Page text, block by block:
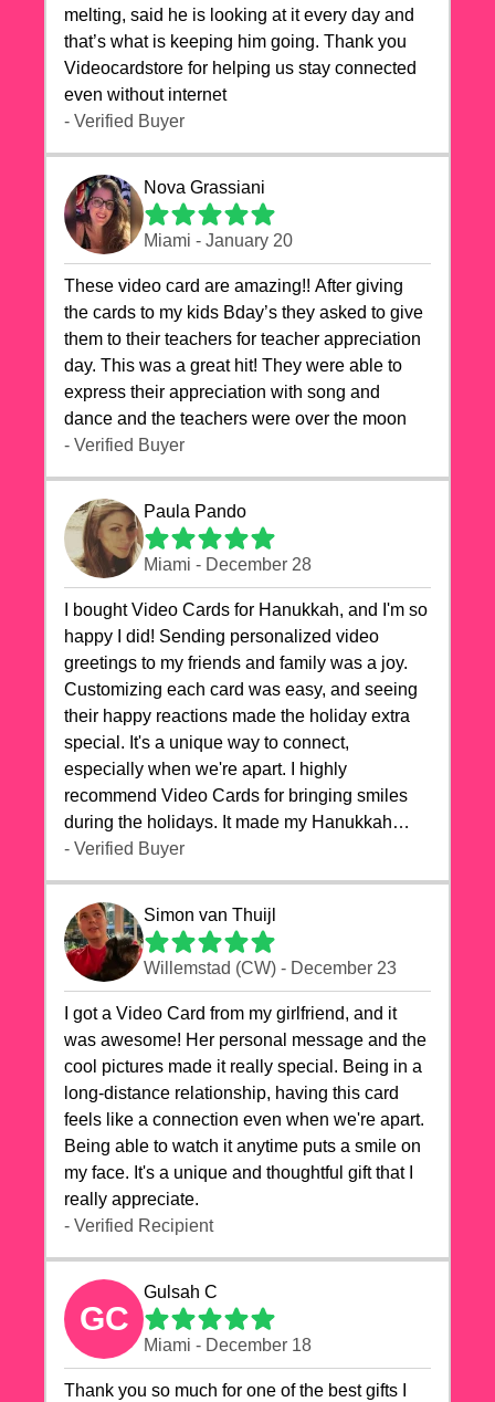
melting, said he is looking at it every day and
that’s what is keeping him going. Thank you
Videocardstore for helping us stay connected
even without internet ❤️
- Verified Buyer
Nova Grassiani
Miami - January 20
These video card are amazing!! After giving
the cards to my kids Bday’s they asked to give
them to their teachers for teacher appreciation
day. This was a great hit! They were able to
express their appreciation with song and
dance and the teachers were over the moon
- Verified Buyer
Paula Pando
Miami - December 28
I bought Video Cards for Hanukkah, and I'm so
happy I did! Sending personalized video
greetings to my friends and family was a joy.
Customizing each card was easy, and seeing
their happy reactions made the holiday extra
special. It's a unique way to connect,
especially when we're apart. I highly
recommend Video Cards for bringing smiles
during the holidays. It made my Hanukkah
celebrations truly memorable!
- Verified Buyer
Simon van Thuijl
Willemstad (CW) - December 23
I got a Video Card from my girlfriend, and it
was awesome! Her personal message and the
cool pictures made it really special. Being in a
long-distance relationship, having this card
feels like a connection even when we're apart.
Being able to watch it anytime puts a smile on
my face. It's a unique and thoughtful gift that I
really appreciate.
- Verified Recipient
GC
Gulsah C
Miami - December 18
Thank you so much for one of the best gifts I